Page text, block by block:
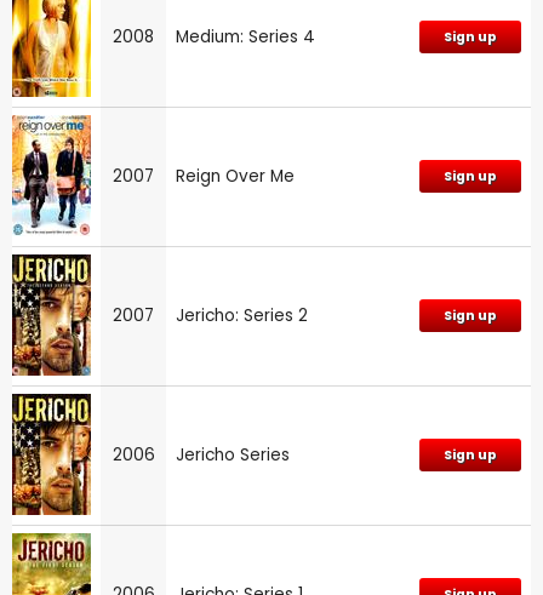
2008 Medium: Series 4 Sign up
2007 Reign Over Me Sign up
2007 Jericho: Series 2 Sign up
2006 Jericho Series Sign up